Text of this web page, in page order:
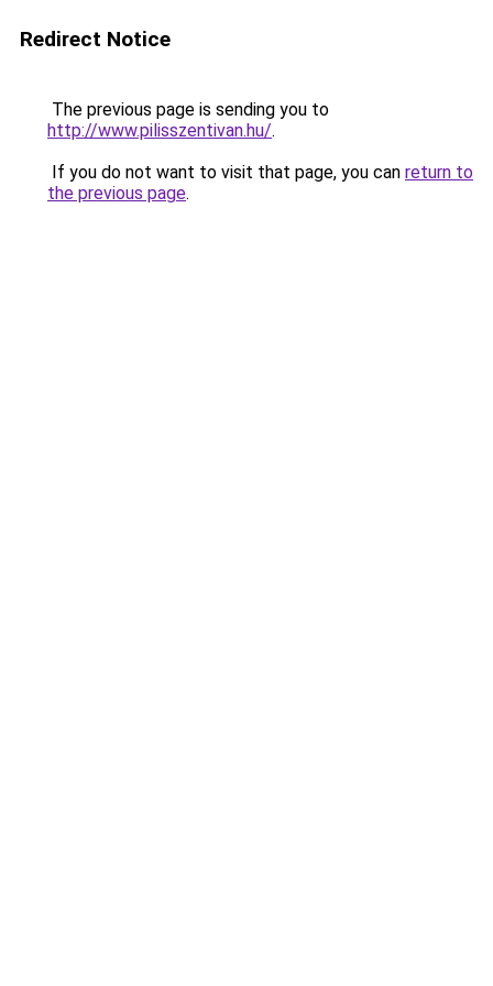
Redirect Notice
The previous page is sending you to
http://www.pilisszentivan.hu/.
If you do not want to visit that page, you can return to
the previous page.